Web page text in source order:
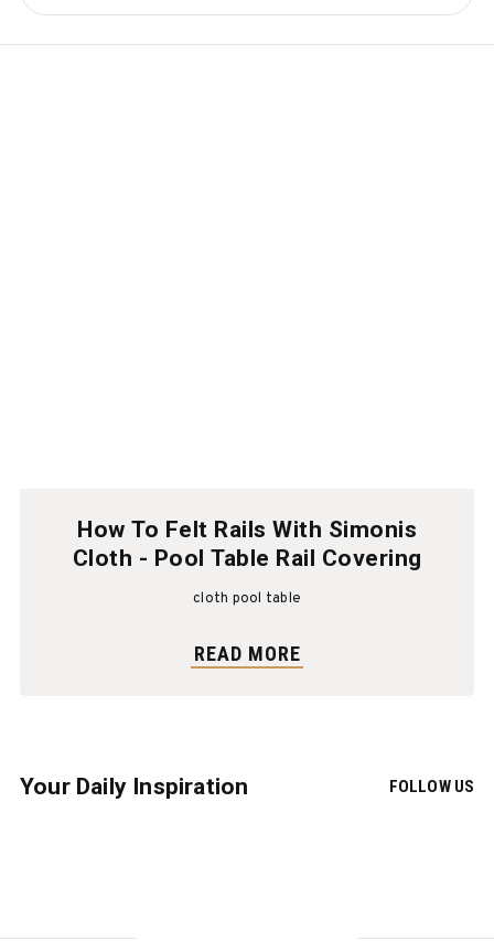
How To Felt Rails With Simonis
Cloth - Pool Table Rail Covering
cloth pool table
READ MORE
Your Daily Inspiration FOLLOW US